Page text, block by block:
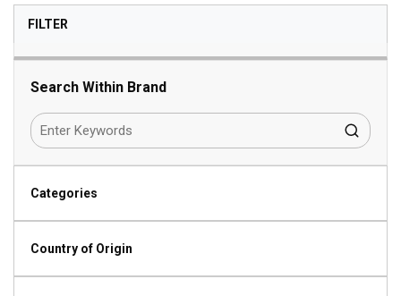
FILTERSKIP TO RESULTS
Search Within Brand
Categories
Country of Origin